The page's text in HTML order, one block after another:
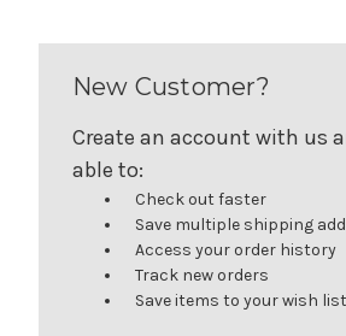
New Customer?
Create an account with us
able to:
Check out faster
Save multiple shipping
Access your order history
Track new orders
Save items to your wish list